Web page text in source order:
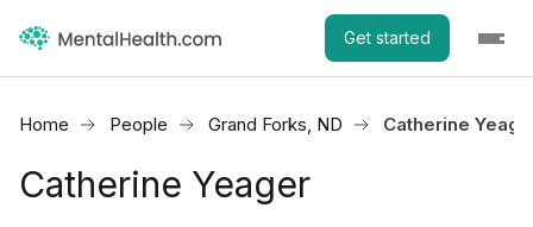
Get started
Home People Grand Forks, ND Catherine
Catherine Yeager